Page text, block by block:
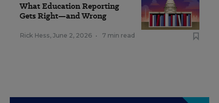
What Education Reporting
Gets Right—and Wrong
Rick Hess, June 2, 2026 • 7 min read